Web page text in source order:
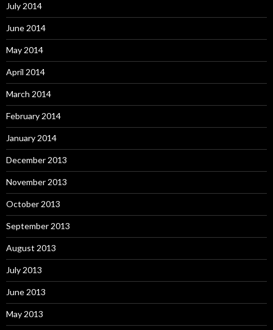
July 2014
June 2014
May 2014
April 2014
March 2014
February 2014
January 2014
December 2013
November 2013
October 2013
September 2013
August 2013
July 2013
June 2013
May 2013